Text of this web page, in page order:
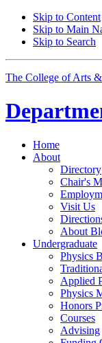
Skip to Content
Skip to Main
Skip to Search
The College of Arts &
Home
About
Directory
Chair's
Visit Us
About
Undergraduate
Physics
Applied
Physics
Honors
Courses
Advising